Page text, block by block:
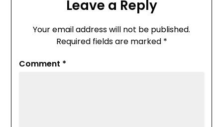
Leave a Reply
Your email address will not be published.
Required fields are marked *
Comment *